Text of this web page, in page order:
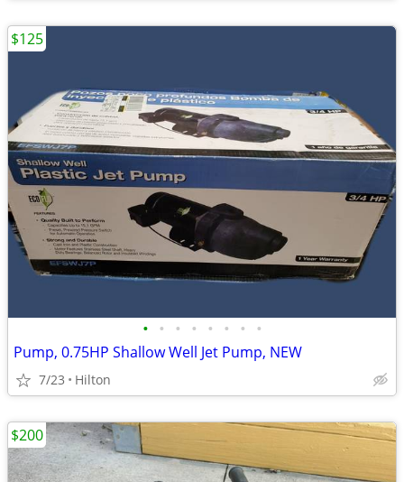
• • • • • • • •
Pump, 0.75HP Shallow Well Jet Pump, NEW
7/23 Hilton
$125
$200